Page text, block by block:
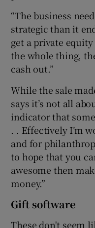
“The business
strategic than it
get a private
the whole thing,
cash out.”
While the sale
says it’s not all
indicator that
. . Effectively I’m
and for
to hope that you
awesome then
money.”
Gift software
These don't seem